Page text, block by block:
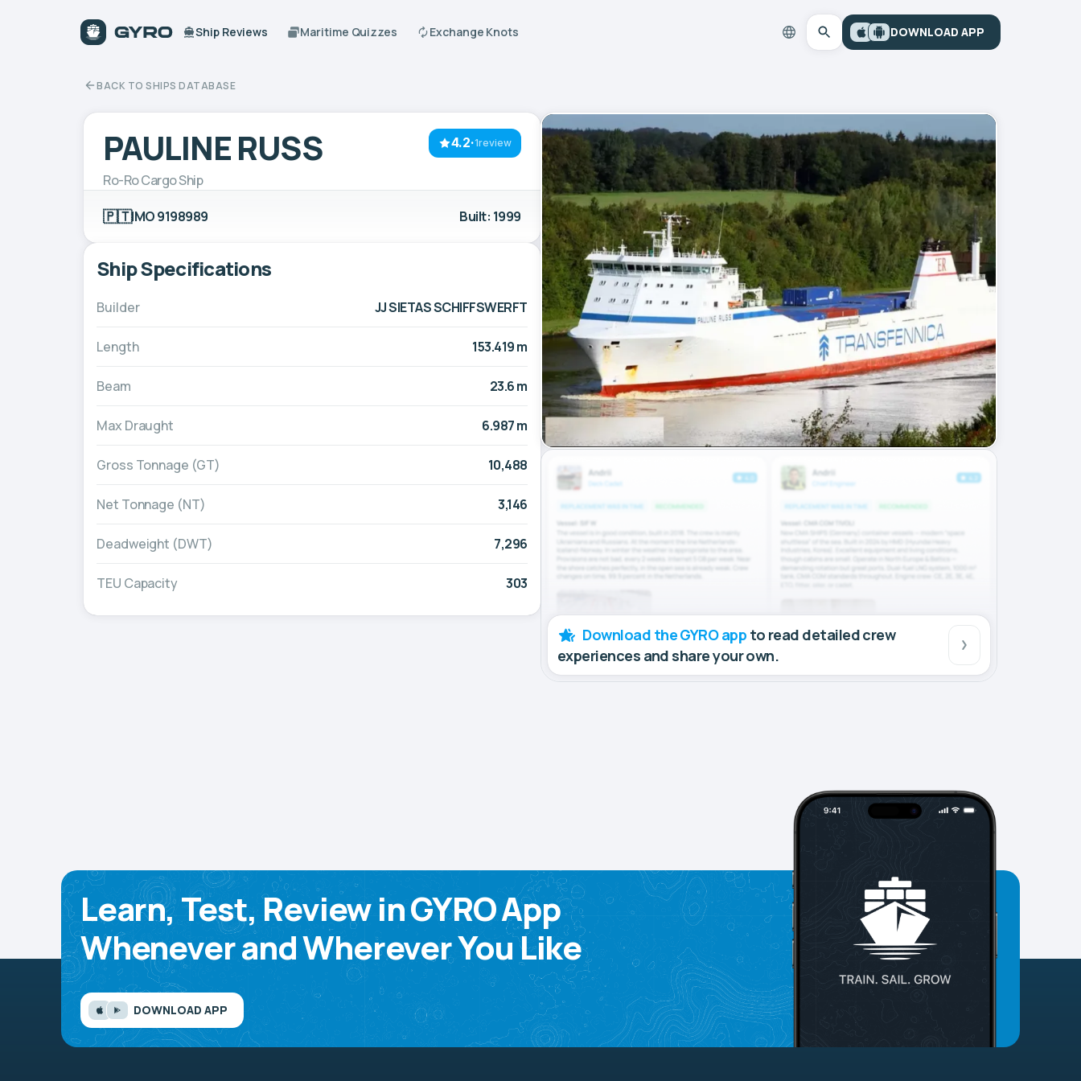
Ship Reviews Maritime Quizzes Exchange Knots DOWNLOAD APP
BACK TO SHIPS DATABASE
4.2·1review
PAULINE RUSS
Ro-Ro Cargo Ship
🇵🇹IMO 9198989 Built: 1999
Ship Specifications
Builder JJ SIETAS SCHIFFSWERFT
Length 153.419 m
Beam 23.6 m
Max Draught 6.987 m
Gross Tonnage (GT) 10,488
Net Tonnage (NT) 3,146
Deadweight (DWT) 7,296
TEU Capacity 303
Download the GYRO app to read detailed crew
experiences and share your own.
Learn, Test, Review in GYRO App
Whenever and Wherever You Like
DOWNLOAD APP